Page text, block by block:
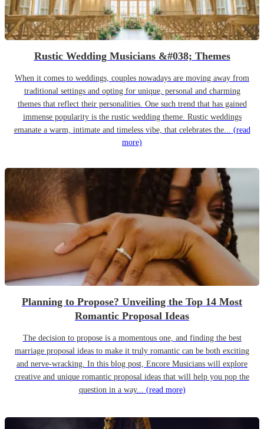
Rustic Wedding Musicians &#038; Themes
When it comes to weddings, couples nowadays are moving away from
traditional settings and opting for unique, personal and charming
themes that reflect their personalities. One such trend that has gained
immense popularity is the rustic wedding theme. Rustic weddings
emanate a warm, intimate and timeless vibe, that celebrates the... (read
more)
Planning to Propose? Unveiling the Top 14 Most
Romantic Proposal Ideas
The decision to propose is a momentous one, and finding the best
marriage proposal ideas to make it truly romantic can be both exciting
and nerve-wracking. In this blog post, Encore Musicians will explore
creative and unique romantic proposal ideas that will help you pop the
question in a way... (read more)